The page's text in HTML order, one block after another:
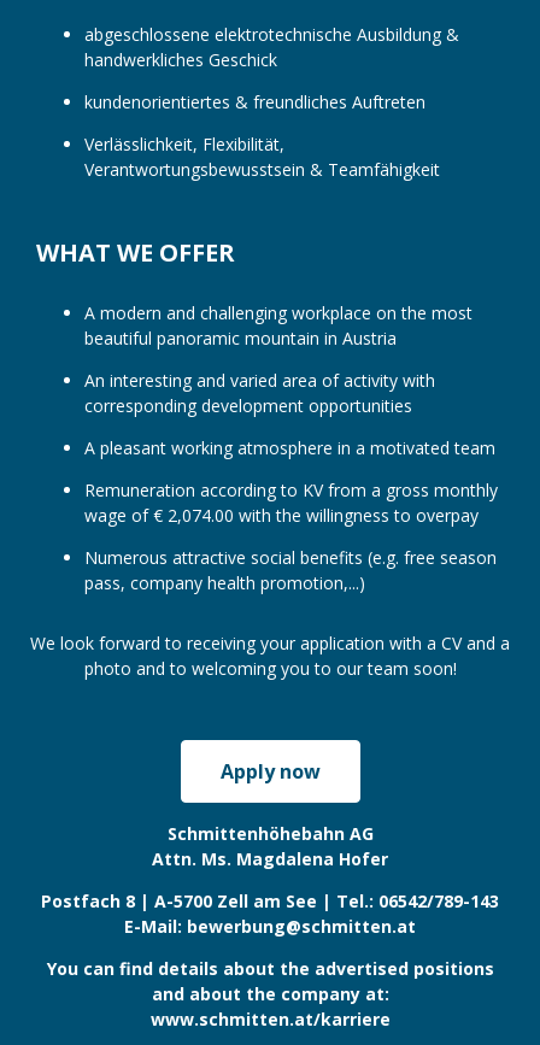
abgeschlossene elektrotechnische Ausbildung &
handwerkliches Geschick
kundenorientiertes & freundliches Auftreten
Verlässlichkeit, Flexibilität,
Verantwortungsbewusstsein & Teamfähigkeit
WHAT WE OFFER
A modern and challenging workplace on the most
beautiful panoramic mountain in Austria
An interesting and varied area of ​​activity with
corresponding development opportunities
A pleasant working atmosphere in a motivated team
Remuneration according to KV from a gross monthly
wage of € 2,074.00 with the willingness to overpay
Numerous attractive social benefits (e.g. free season
pass, company health promotion,...)
We look forward to receiving your application with a CV and a
photo and to welcoming you to our team soon!
Apply now
Click this link to apply for the
Schmittenhöhebahn AG
Attn. Ms. Magdalena Hofer
Postfach 8 | A-5700 Zell am See | Tel.: 06542/789-143
E-Mail: bewerbung@schmitten.at
You can find details about the advertised positions
and about the company at:
www.schmitten.at/karriere